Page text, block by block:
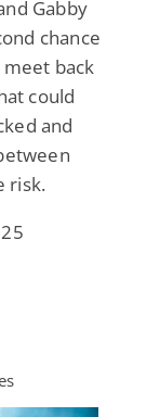
Gabby
chance
back
could
and
risk.